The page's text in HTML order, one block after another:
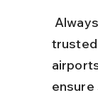
trusted
ensure